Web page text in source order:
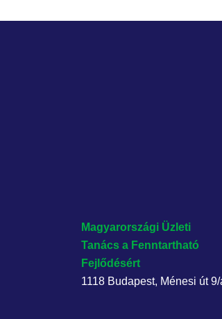
Magyarországi Üzleti
Tanács a Fenntartható
Fejlődésért
1118 Budapest, Ménesi út 9/